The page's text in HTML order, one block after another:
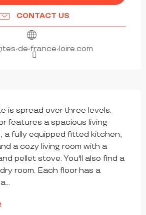
CONTACT US
de-france-loire.com
is spread over three levels.
features a spacious living
a fully equipped fitted kitchen,
a cozy living room with a
pellet stove. You'll also find a
room. Each floor has a